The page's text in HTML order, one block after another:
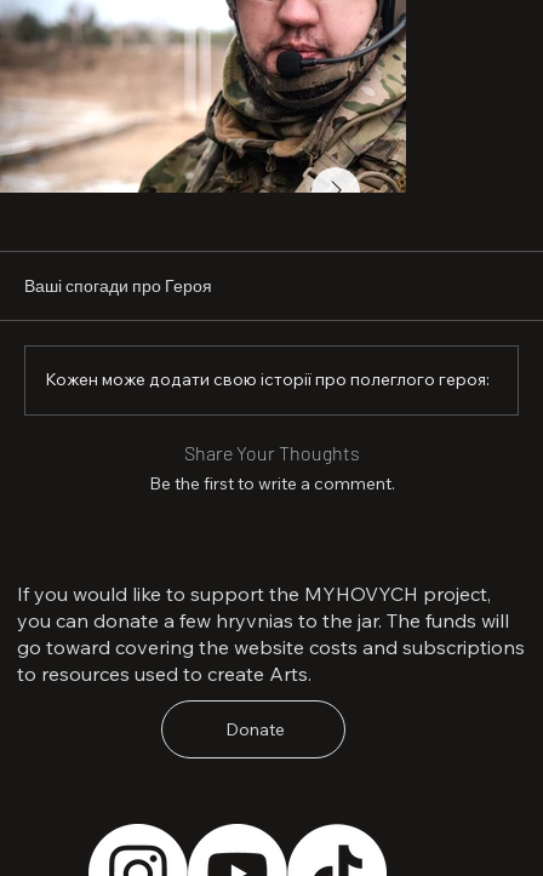
Ваші спогади про Героя
Кожен може додати свою історії про полеглого героя:
Share Your Thoughts
Be the first to write a comment.
If you would like to support the MYHOVYCH project,
you can donate a few hryvnias to the jar. The funds will
go toward covering the website costs and subscriptions
to resources used to create Arts.
Donate